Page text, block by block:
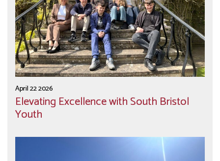
April 22 2026
Elevating Excellence with South Bristol
Youth